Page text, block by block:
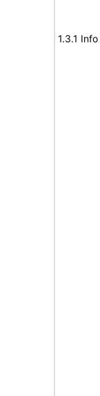
1.3.1